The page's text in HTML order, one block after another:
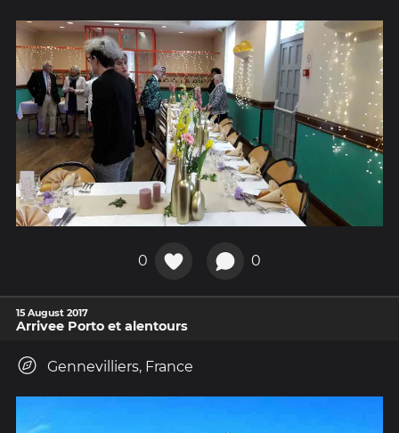
0 0
15 August 2017
Arrivee Porto et alentours
Gennevilliers, France